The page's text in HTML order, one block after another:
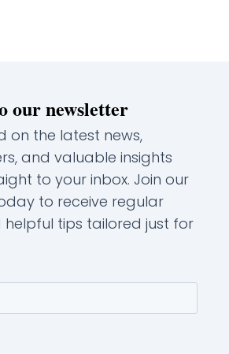
our newsletter
on the latest news,
and valuable insights
to your inbox. Join our
to receive regular
tips tailored just for